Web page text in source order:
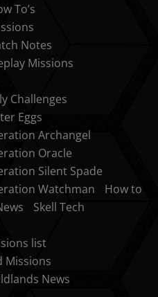
To’s
Notes
Missions
Challenges
Eggs
Archangel
Oracle
Silent Spade
Watchman
How to
Skell Tech
list
Missions
News